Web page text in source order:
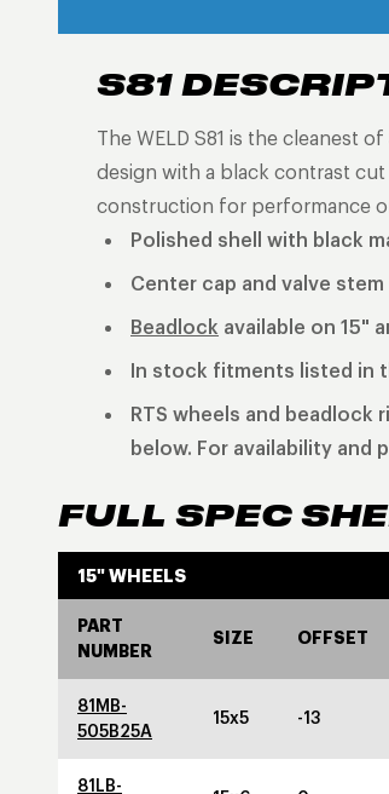
S81
The WELD S81 is the cleanest
design with a black contrast
construction for performance
Polished shell with black
Center cap and valve
Beadlock available on 15"
In stock fitments listed in
RTS wheels and
below. For availability and
FULL SPEC
15" WHEELS
PART
NUMBER
SIZE OFFSET
81MB-
505B25A
15x5 -13
81LB-